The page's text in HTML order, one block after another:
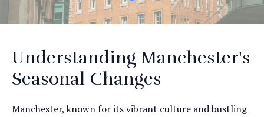
Understanding Manchester's
Seasonal Changes
Manchester, known for its vibrant culture and bustling